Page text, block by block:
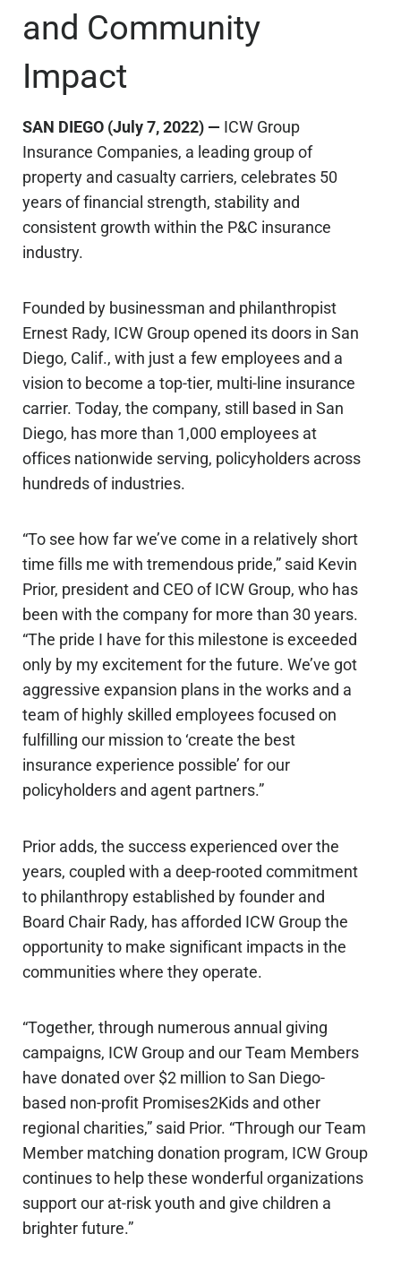
and Community
Impact
SAN DIEGO (July 7, 2022) — ICW Group
Insurance Companies, a leading group of
property and casualty carriers, celebrates 50
years of financial strength, stability and
consistent growth within the P&C insurance
industry.
Founded by businessman and philanthropist
Ernest Rady, ICW Group opened its doors in San
Diego, Calif., with just a few employees and a
vision to become a top-tier, multi-line insurance
carrier. Today, the company, still based in San
Diego, has more than 1,000 employees at
offices nationwide serving, policyholders across
hundreds of industries.
“To see how far we’ve come in a relatively short
time fills me with tremendous pride,” said Kevin
Prior, president and CEO of ICW Group, who has
been with the company for more than 30 years.
“The pride I have for this milestone is exceeded
only by my excitement for the future. We’ve got
aggressive expansion plans in the works and a
team of highly skilled employees focused on
fulfilling our mission to ‘create the best
insurance experience possible’ for our
policyholders and agent partners.”
Prior adds, the success experienced over the
years, coupled with a deep-rooted commitment
to philanthropy established by founder and
Board Chair Rady, has afforded ICW Group the
opportunity to make significant impacts in the
communities where they operate.
“Together, through numerous annual giving
campaigns, ICW Group and our Team Members
have donated over $2 million to San Diego-
based non-profit Promises2Kids and other
regional charities,” said Prior. “Through our Team
Member matching donation program, ICW Group
continues to help these wonderful organizations
support our at-risk youth and give children a
brighter future.”